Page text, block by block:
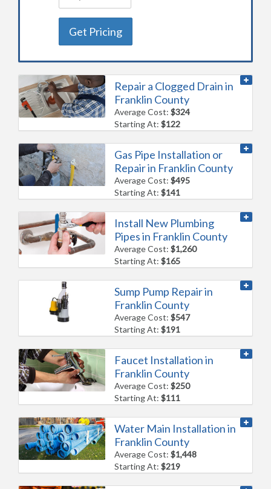
Get Pricing
Repair a Clogged Drain in
Franklin County
Average Cost:$324
Starting At:$122
Gas Pipe Installation or
Repair in Franklin County
Average Cost:$495
Starting At:$141
Install New Plumbing
Pipes in Franklin County
Average Cost:$1,260
Starting At:$165
Sump Pump Repair in
Franklin County
Average Cost:$547
Starting At:$191
Faucet Installation in
Franklin County
Average Cost:$250
Starting At:$111
Water Main Installation in
Franklin County
Average Cost:$1,448
Starting At:$219